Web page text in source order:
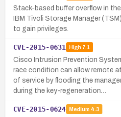
Stack-based buffer overflow in
IBM Tivoli Storage Manager
to gain privileges.
CVE-2015-0631 High7.1
Cisco Intrusion Prevention
race condition can allow remote
of service by flooding the
during the key-regeneration…
CVE-2015-0624 Medium 4.3